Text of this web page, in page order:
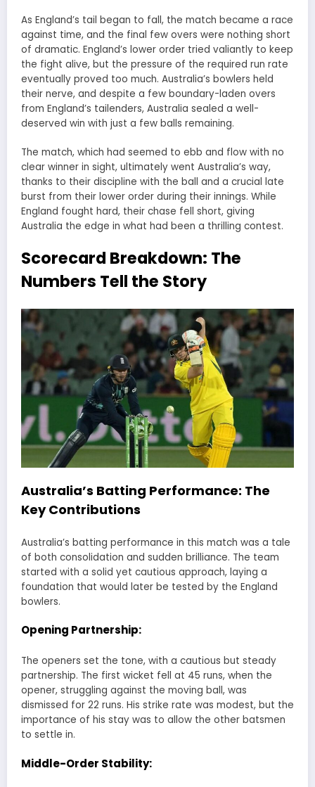
As England’s tail began to fall, the match became a race
against time, and the final few overs were nothing short
of dramatic. England’s lower order tried valiantly to keep
the fight alive, but the pressure of the required run rate
eventually proved too much. Australia’s bowlers held
their nerve, and despite a few boundary-laden overs
from England’s tailenders, Australia sealed a well-
deserved win with just a few balls remaining.
The match, which had seemed to ebb and flow with no
clear winner in sight, ultimately went Australia’s way,
thanks to their discipline with the ball and a crucial late
burst from their lower order during their innings. While
England fought hard, their chase fell short, giving
Australia the edge in what had been a thrilling contest.
Scorecard Breakdown: The
Numbers Tell the Story
Australia’s Batting Performance: The
Key Contributions
Australia’s batting performance in this match was a tale
of both consolidation and sudden brilliance. The team
started with a solid yet cautious approach, laying a
foundation that would later be tested by the England
bowlers.
Opening Partnership:
The openers set the tone, with a cautious but steady
partnership. The first wicket fell at 45 runs, when the
opener, struggling against the moving ball, was
dismissed for 22 runs. His strike rate was modest, but the
importance of his stay was to allow the other batsmen
to settle in.
Middle-Order Stability: